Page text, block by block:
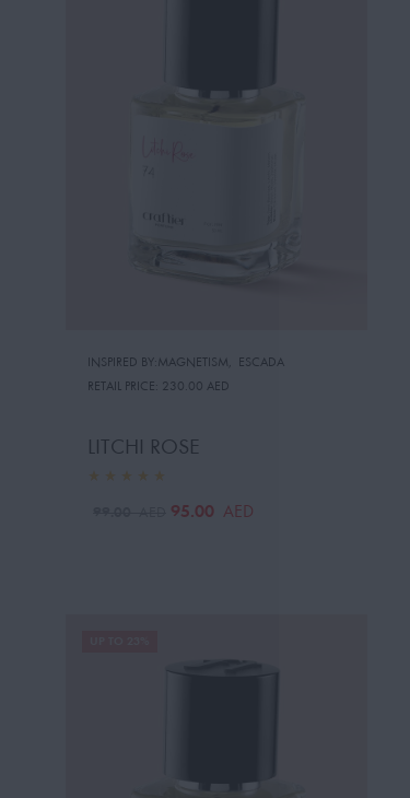
INSPIRED BY:MAGNETISM, ESCADA
RETAIL PRICE: 230.00 AED
LITCHI ROSE
95.00 AED